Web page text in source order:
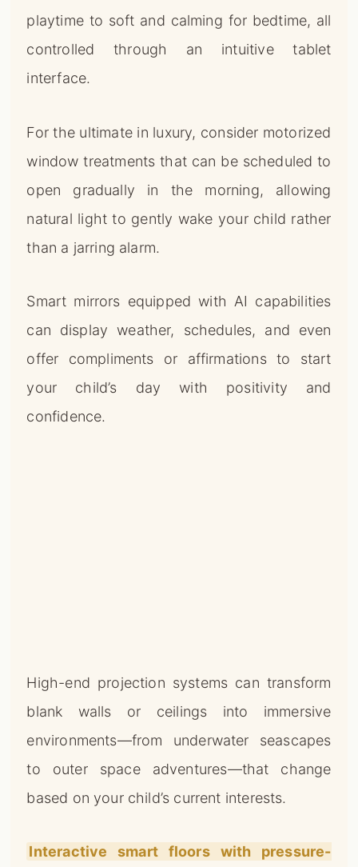
playtime to soft and calming for bedtime, all
controlled through an intuitive tablet
interface.
For the ultimate in luxury, consider motorized
window treatments that can be scheduled to
open gradually in the morning, allowing
natural light to gently wake your child rather
than a jarring alarm.
Smart mirrors equipped with AI capabilities
can display weather, schedules, and even
offer compliments or affirmations to start
your child’s day with positivity and
confidence.
High-end projection systems can transform
blank walls or ceilings into immersive
environments—from underwater seascapes
to outer space adventures—that change
based on your child’s current interests.
Interactive smart floors with pressure-